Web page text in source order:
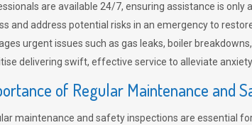
are available 24/7, ensuring assistance is only
and address potential risks in an emergency to
urgent issues such as gas leaks, boiler
delivering swift, effective service to alleviate
of Regular Maintenance and
maintenance and safety inspections are essential